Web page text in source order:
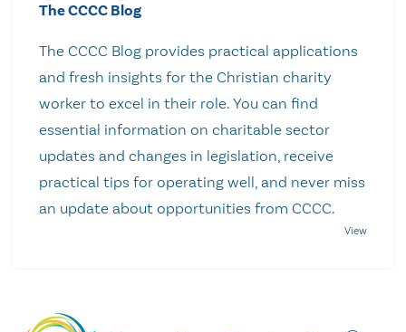
The CCCC Blog
The CCCC Blog provides practical applications
and fresh insights for the Christian charity
worker to excel in their role. You can find
essential information on charitable sector
updates and changes in legislation, receive
practical tips for operating well, and never miss
an update about opportunities from CCCC.